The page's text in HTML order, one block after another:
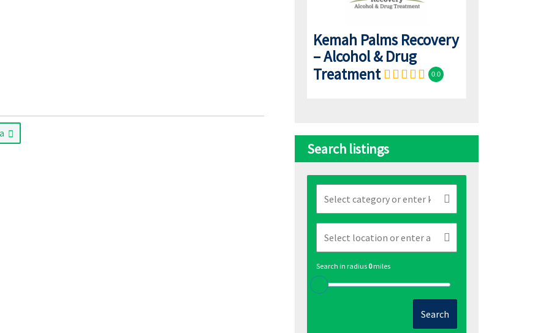
Kemah Palms Recovery
– Alcohol & Drug
Treatment
0.0
Search listings
Search in radius 0miles
Search